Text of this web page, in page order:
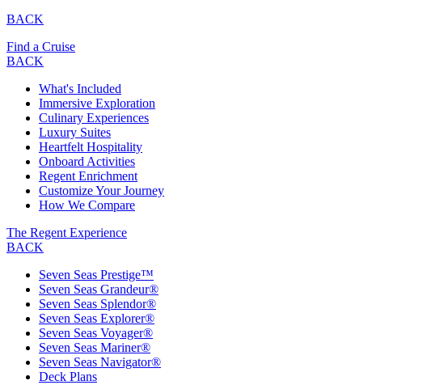
BACK
Find a Cruise
BACK
What's Included
Immersive Exploration
Culinary Experiences
Luxury Suites
Heartfelt Hospitality
Onboard Activities
Regent Enrichment
Customize Your Journey
How We Compare
The Regent Experience
BACK
Seven Seas Prestige™
Seven Seas Grandeur®
Seven Seas Splendor®
Seven Seas Explorer®
Seven Seas Voyager®
Seven Seas Mariner®
Seven Seas Navigator®
Deck Plans